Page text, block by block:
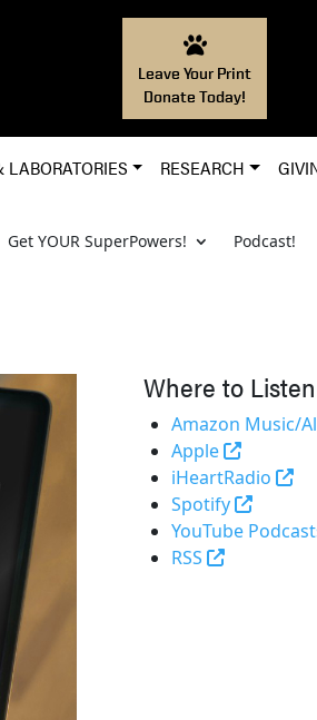
Leave Your Print
Donate Today!
LABORATORIES RESEARCH
Get YOUR SuperPowers! Podcast!
Where to Listen
Amazon Music/
Apple
(external
iHeartRadio
Spotify
(opens
YouTube
RSS
(opens in